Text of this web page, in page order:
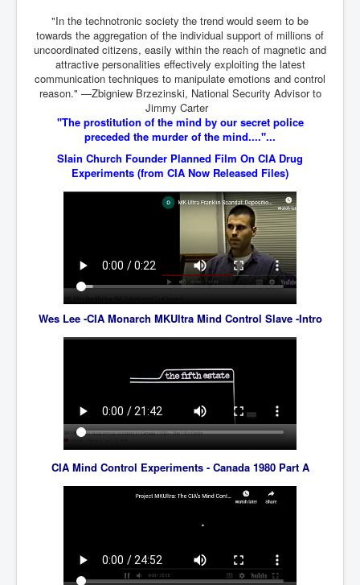
ClaremontSerialKillingsP1
MurderedMissingInWesternAustralia
SuddenAdultDeathSyndrome-SADS
CoupD'EtatInAmerica
CIADocumentaryHistory
AirlieBeachPoliceIDrugsViolence
JoeFarrPlatinumPropertiesFraudGang
BankForInternationalSettlements(BIS)
ElonMuskBuysTwitterFor$44bn
Wikipedia.orgTryingToDestroyWikipediaExposed.org
USCoversUpPolishMassacre_inlnews.com
360Newsmsm.com_20-11-22
LloydCarew-Reid_Justice_INLNews.com
FixatedPersonsInvestigationPoliceUnit
WorldNews12thDecember2022
NewYorkTimesNews
NYTNewsJanuary2023
nytnewsjanuary2023P2
"In the technotronic society the trend would seem to be
towards the aggregation of the individual support of millions of
uncoordinated citizens, easily within the reach of magnetic and
attractive personalities effectively exploiting the latest
communication techniques to manipulate emotions and control
reason." —Zbigniew Brzezinski, National Security Advisor to
Jimmy Carter
"The prostitution of the mind by our secret police
preceded the murder of the mind...."...
Slain Church Founder Planned Film On CIA Drug
Experiments (from CIA Now Released Files)
Wes Lee -CIA Monarch MKUltra Mind Control Slave -Intro
CIA Mind Control Experiments - Canada 1980 Part A